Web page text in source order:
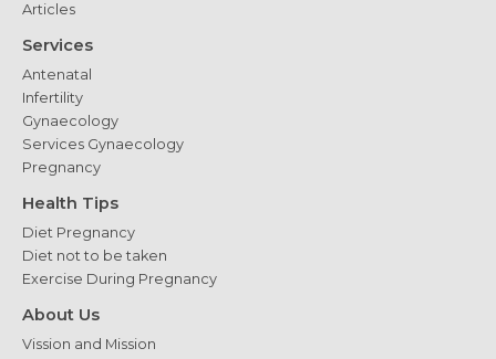
Articles
Services
Antenatal
Infertility
Gynaecology
Services Gynaecology
Pregnancy
Health Tips
Diet Pregnancy
Diet not to be taken
Exercise During Pregnancy
About Us
Vission and Mission